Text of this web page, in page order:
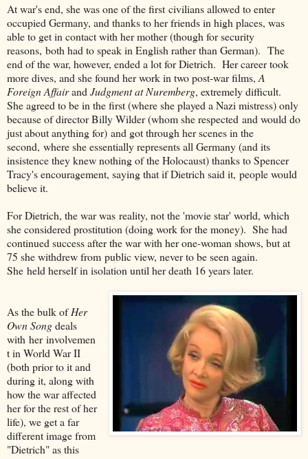
At war's end, she was one of the first civilians allowed to enter
occupied Germany, and thanks to her friends in high places, was
able to get in contact with her mother (though for security
reasons, both had to speak in English rather than German). The
end of the war, however, ended a lot for Dietrich. Her career took
more dives, and she found her work in two post-war films, A
Foreign Affairand Judgment at Nuremberg, extremely difficult.
She agreed to be in the first (where she played a Nazi mistress) only
because of director Billy Wilder (whom she respected and would do
just about anything for) and got through her scenes in the
second, where she essentially represents all Germany (and its
insistence they knew nothing of the Holocaust) thanks to Spencer
Tracy's encouragement, saying that if Dietrich said it, people would
believe it.
For Dietrich, the war was reality, not the 'movie star' world, which
she considered prostitution (doing work for the money). She had
continued success after the war with her one-woman shows, but at
75 she withdrew from public view, never to be seen again.
She held herself in isolation until her death 16 years later.
As the bulk ofHer
Own Songdeals
with her involvemen
t in World War II
(both prior to it and
during it, along with
how the war affected
her for the rest of her
life), we get a far
different image from
"Dietrich" as this